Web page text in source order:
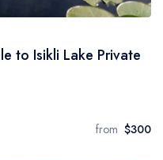
to Isikli Lake Private
from $300